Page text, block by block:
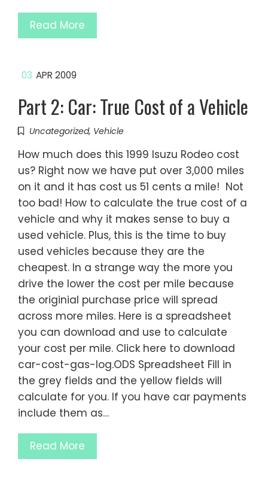
Read More
03 APR 2009
Part 2: Car: True Cost of a Vehicle
Uncategorized, Vehicle
How much does this 1999 Isuzu Rodeo cost
us? Right now we have put over 3,000 miles
on it and it has cost us 51 cents a mile! Not
too bad! How to calculate the true cost of a
vehicle and why it makes sense to buy a
used vehicle. Plus, this is the time to buy
used vehicles because they are the
cheapest. In a strange way the more you
drive the lower the cost per mile because
the originial purchase price will spread
across more miles. Here is a spreadsheet
you can download and use to calculate
your cost per mile. Click here to download
car-cost-gas-log.ODS Spreadsheet Fill in
the grey fields and the yellow fields will
calculate for you. If you have car payments
include them as…
Read More